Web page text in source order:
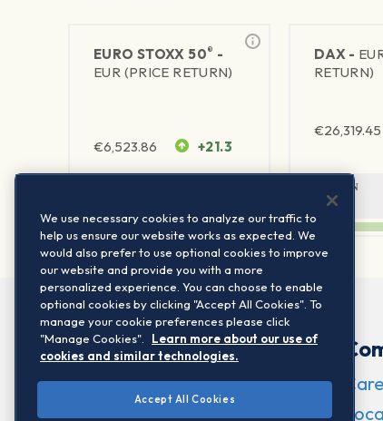
EURO STOXX 50® -
EUR (PRICE RETURN)
€6,523.86 +21.3
DAX -
RETURN)
€26,319.45
1Y RETURN
9.29%
We use necessary cookies to analyze our traffic to
help us ensure our website works as expected. We
would also prefer to use optional cookies to improve
our website and provide you with a more
personalized experience. You can choose to enable
optional cookies by clicking "Accept All Cookies". To
manage your cookie preferences please click
"Manage Cookies".
Learn more about our use of
cookies and similar technologies.
Accept All Cookies